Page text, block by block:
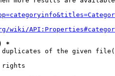
wiki/
*
of the given
rights